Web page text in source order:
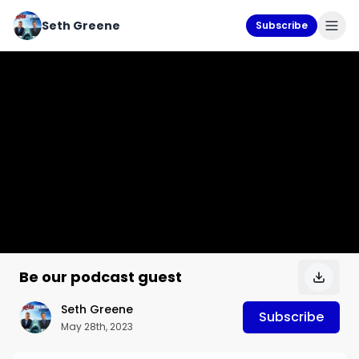
Seth Greene Subscribe
Be our podcast guest
Seth Greene
May 28th, 2023
Subscribe